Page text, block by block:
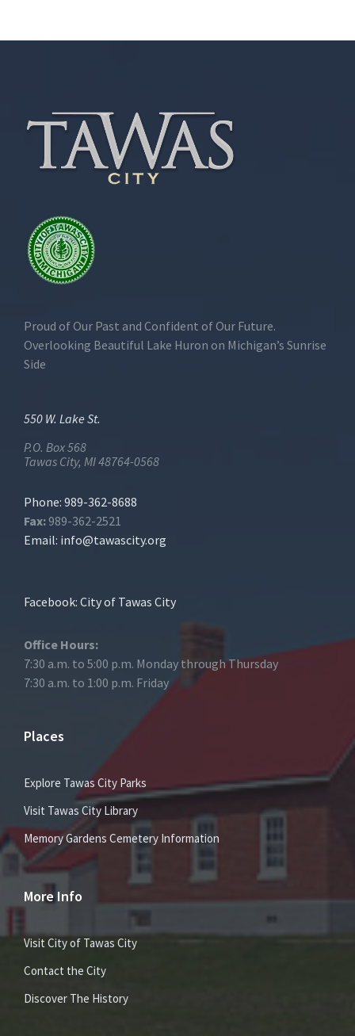
Proud of Our Past and Confident of Our Future.
Overlooking Beautiful Lake Huron on Michigan’s Sunrise
Side
550 W. Lake St.
P.O. Box 568
Tawas City, MI 48764-0568
Phone: 989-362-8688
Fax: 989-362-2521
Email: info@tawascity.org
Facebook: City of Tawas City
Office Hours:
7:30 a.m. to 5:00 p.m. Monday through Thursday
7:30 a.m. to 1:00 p.m. Friday
Places
Explore Tawas City Parks
Visit Tawas City Library
Memory Gardens Cemetery Information
More Info
Visit City of Tawas City
Contact the City
Discover The History